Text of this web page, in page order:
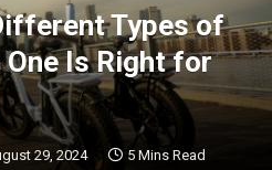
Types of
One Is Right for
29, 2024 5 Mins Read